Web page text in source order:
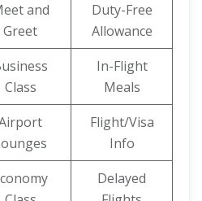
and
Greet
Duty-Free
Allowance
Class
In-Flight
Meals
Flight/Visa
Info
Delayed